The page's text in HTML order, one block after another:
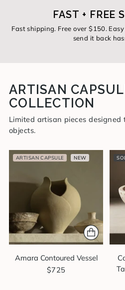
FAST + FREE
Fast shipping. Free over $150.
send it back
ARTISAN
COLLECTION
Limited artisan pieces designed
objects.
ARTISAN CAPSULE NEW
Amara Contoured Vessel
$725